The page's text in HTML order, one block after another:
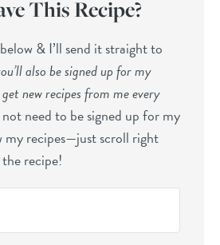
This Recipe?
& I’ll send it straight to
also be signed up for my
new recipes from me every
not need to be signed up for my
my recipes—just scroll right
recipe!